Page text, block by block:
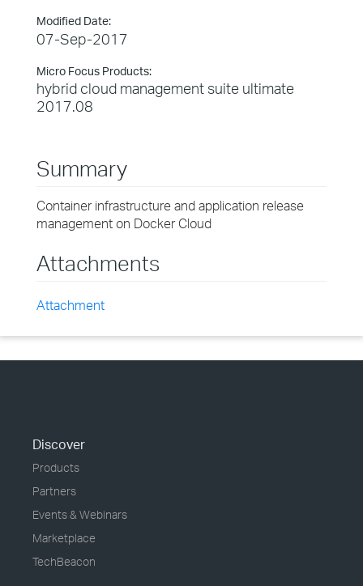
Modified Date:
07-Sep-2017
Micro Focus Products:
hybrid cloud management suite ultimate
2017.08
Summary
Container infrastructure and application release
management on Docker Cloud
Attachments
Attachment
Discover
Products
Partners
Events & Webinars
Marketplace
TechBeacon